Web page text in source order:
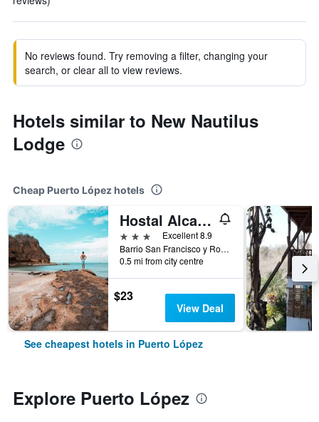
No reviews found. Try removing a filter, changing your
search, or clear all to view reviews.
Hotels similar to New Nautilus
Lodge
Cheap Puerto López hotels
Hostal Alcazaba
3 stars
Excellent 8.9
Barrio San Francisco y Rogerio Figueroa, Puerto López, Ecuador
0.5 mi from city centre
$23
View Deal
See cheapest hotels in Puerto López
Explore Puerto López